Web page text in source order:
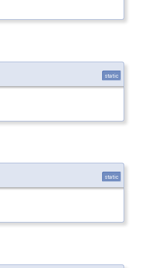
static
static